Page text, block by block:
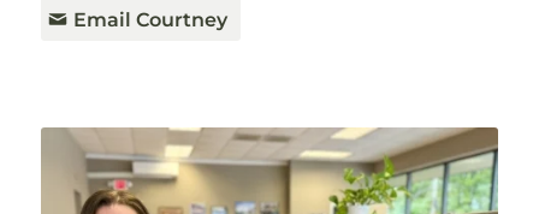
Email Courtney